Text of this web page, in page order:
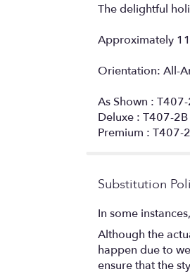
The delightful
Approximately
Orientation: All-
As Shown :
Deluxe : T407-2B
Premium : T407-
Substitution
In some
Although the
happen due to
ensure that the